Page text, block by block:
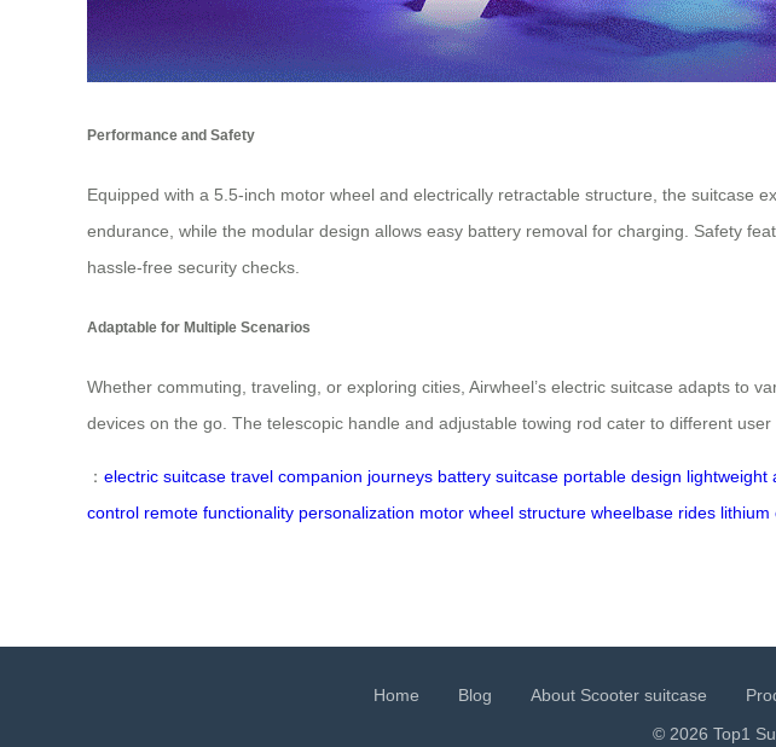
Performance and Safety
Equipped with a 5.5-inch motor wheel and electrically retractable structure, the suitcase
endurance, while the modular design allows easy battery removal for charging. Safety
hassle-free security checks.
Adaptable for Multiple Scenarios
Whether commuting, traveling, or exploring cities, Airwheel’s electric suitcase adapts to
devices on the go. The telescopic handle and adjustable towing rod cater to different
： electric suitcase travel companion journeys battery suitcase portable design lightweight
control remote functionality personalization motor wheel structure wheelbase rides lithium
Home Blog About Scooter suitcase
© 2026 Top1